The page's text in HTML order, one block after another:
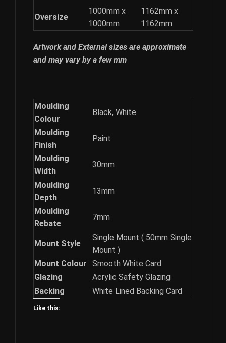
Oversize
1000mm x
1000mm
1162mm x
1162mm
Artwork and External sizes are approximate
and may vary by a few mm
Moulding
Colour
Black, White
Moulding
Finish
Paint
Moulding
Width
30mm
Moulding
Depth
13mm
Moulding
Rebate
7mm
Mount Style
Single Mount ( 50mm Single
Mount )
Mount Colour
Smooth White Card
Glazing
Acrylic Safety Glazing
Backing
White Lined Backing Card
Like this: